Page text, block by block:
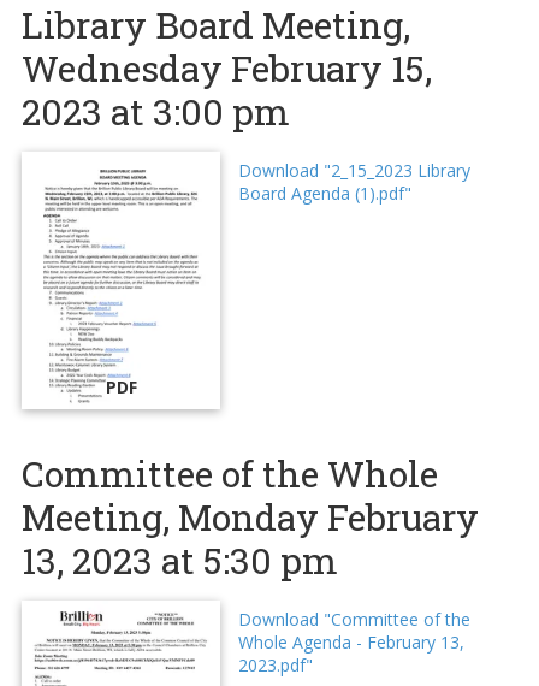
Library Board Meeting,
Wednesday February 15,
2023 at 3:00 pm
PDF
Download "2_15_2023 Library
Board Agenda (1).pdf"
Committee of the Whole
Meeting, Monday February
13, 2023 at 5:30 pm
Download "Committee of the
Whole Agenda - February 13,
2023.pdf"